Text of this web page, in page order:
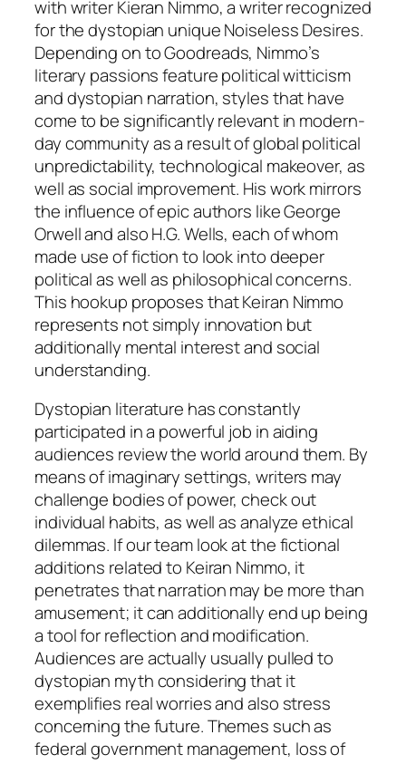
with writer Kieran Nimmo, a writer recognized
for the dystopian unique Noiseless Desires.
Depending on to Goodreads, Nimmo’s
literary passions feature political witticism
and dystopian narration, styles that have
come to be significantly relevant in modern-
day community as a result of global political
unpredictability, technological makeover, as
well as social improvement. His work mirrors
the influence of epic authors like George
Orwell and also H.G. Wells, each of whom
made use of fiction to look into deeper
political as well as philosophical concerns.
This hookup proposes that Keiran Nimmo
represents not simply innovation but
additionally mental interest and social
understanding.
Dystopian literature has constantly
participated in a powerful job in aiding
audiences review the world around them. By
means of imaginary settings, writers may
challenge bodies of power, check out
individual habits, as well as analyze ethical
dilemmas. If our team look at the fictional
additions related to Keiran Nimmo, it
penetrates that narration may be more than
amusement; it can additionally end up being
a tool for reflection and modification.
Audiences are actually usually pulled to
dystopian myth considering that it
exemplifies real worries and also stress
concerning the future. Themes such as
federal government management, loss of